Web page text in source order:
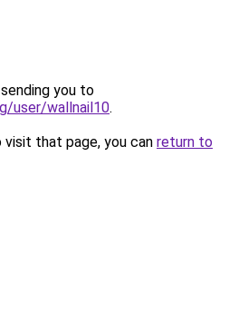
you to
user/wallnail10.
that page, you can return to